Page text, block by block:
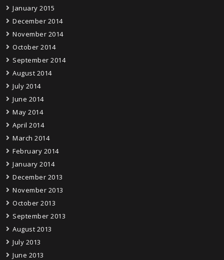
January 2015
December 2014
November 2014
October 2014
September 2014
August 2014
July 2014
June 2014
May 2014
April 2014
March 2014
February 2014
January 2014
December 2013
November 2013
October 2013
September 2013
August 2013
July 2013
June 2013